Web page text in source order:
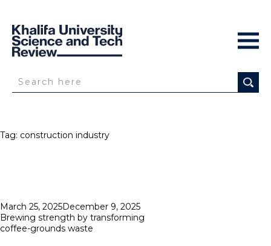
Tag: construction industry
Posted
on
March 25, 2025December 9, 2025
Brewing strength by transforming
coffee-grounds waste